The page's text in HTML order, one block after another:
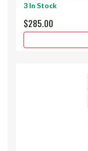
3 In Stock
$285.00